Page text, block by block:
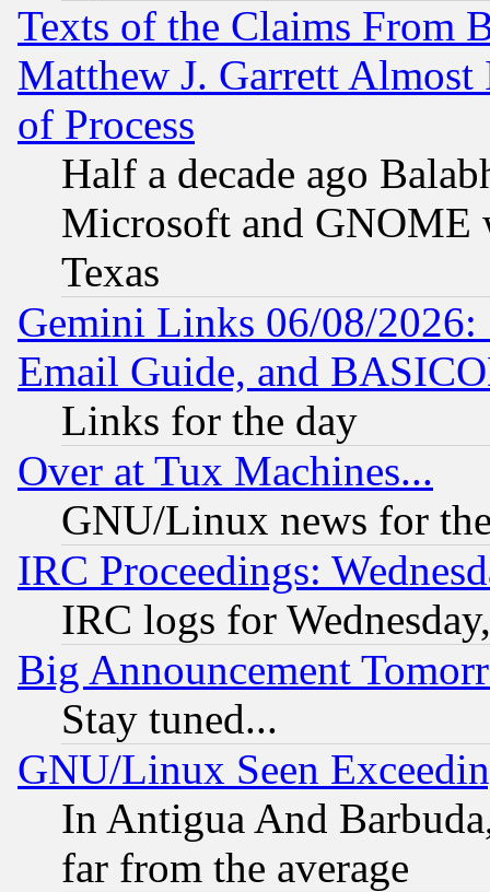
Texts of the Claims From
Matthew J. Garrett
of Process
Half a decade ago
Microsoft and GNOME
Texas
Gemini Links 06/08/
Email Guide, and
Links for the day
Over at Tux Machines...
GNU/Linux news for
IRC Proceedings:
IRC logs for
Big Announcement
Stay tuned...
GNU/Linux Seen
In Antigua And
far from the average